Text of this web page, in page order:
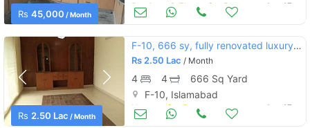
Rs 45,000 / Month
Portions & Floors for Rent Aug 17
Rs 2.50 Lac / Month
F-10, 666 sy, fully renovated luxury house for rent.
Rs2.50 Lac / Month
4 4
666 Sq Yard
F-10, Islamabad
Houses for Rent Aug 17